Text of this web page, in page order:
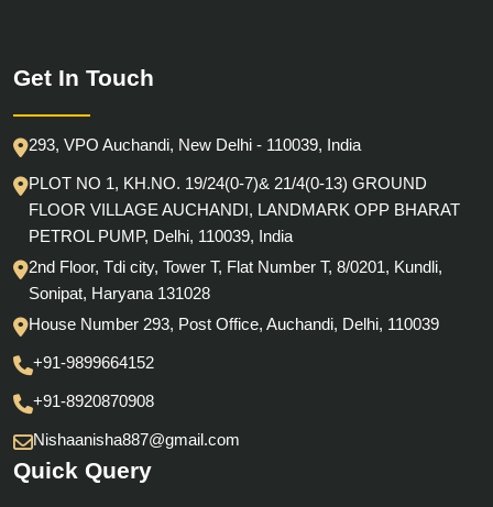
Get In Touch
293, VPO Auchandi, New Delhi - 110039, India
PLOT NO 1, KH.NO. 19/24(0-7)& 21/4(0-13) GROUND
FLOOR VILLAGE AUCHANDI, LANDMARK OPP BHARAT
PETROL PUMP, Delhi, 110039, India
2nd Floor, Tdi city, Tower T, Flat Number T, 8/0201, Kundli,
Sonipat, Haryana 131028
House Number 293, Post Office, Auchandi, Delhi, 110039
+91-9899664152
+91-8920870908
Nishaanisha887@gmail.com
Quick Query